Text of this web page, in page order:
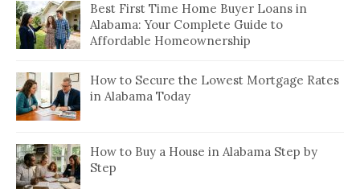
Best First Time Home Buyer Loans in
Alabama: Your Complete Guide to
Affordable Homeownership
How to Secure the Lowest Mortgage Rates
in Alabama Today
How to Buy a House in Alabama Step by
Step